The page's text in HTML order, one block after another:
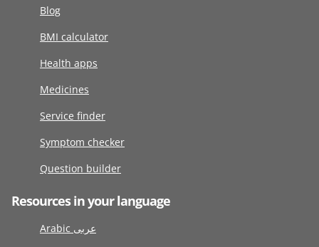
Blog
BMI calculator
Health apps
Medicines
Service finder
Symptom checker
Question builder
Resources in your language
Arabic عربى